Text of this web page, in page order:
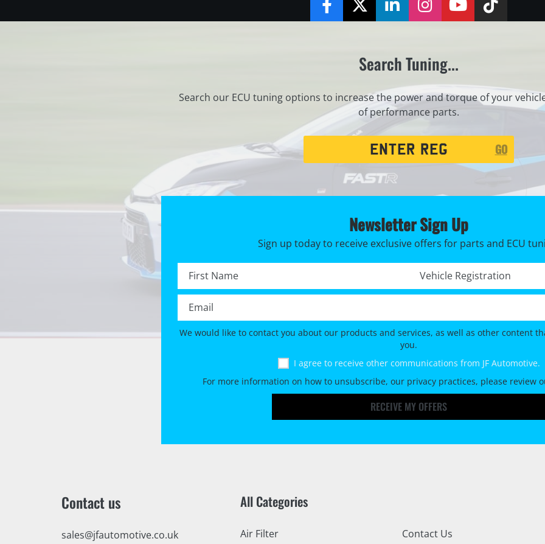
FacebookTwitterLinkedInInstagramYouTubeTikTok
Search Tuning...
Search our ECU tuning options to increase the power and torque of your
of performance parts.
GO
Newsletter Sign Up
Sign up today to receive exclusive offers for parts and ECU
First name *
Registration No. *
Email *
We would like to contact you about our products and services, as well as other content
you.
I agree to receive other communications from JF Automotive.
For more information on how to unsubscribe, our privacy practices, please review
RECEIVE MY OFFERS
Contact us
sales@jfautomotive.co.uk
All Categories
Air Filter
Contact Us